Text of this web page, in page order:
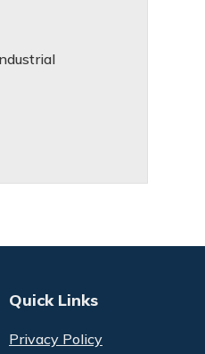
Quick Links
Privacy Policy